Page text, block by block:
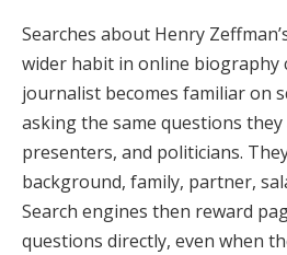
Searches about Henry
wider habit in online biography
journalist becomes familiar on
asking the same questions
presenters, and politicians.
background, family, partner,
Search engines then reward
questions directly, even when